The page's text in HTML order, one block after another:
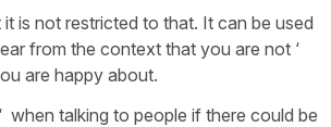
it is not restricted to that. It can be used
from the context that you are not ‘
are happy about.
when talking to people if there could be